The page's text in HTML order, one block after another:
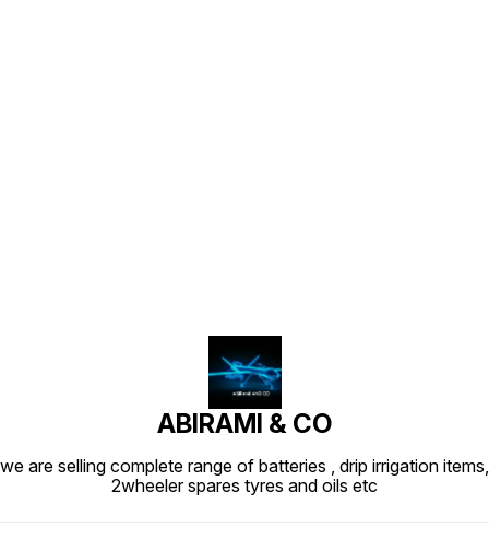
ABIRAMI & CO
we are selling complete range of batteries , drip irrigation items,
2wheeler spares tyres and oils etc